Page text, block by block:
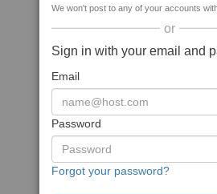
We won't post to any of your accounts
or
Sign in with your email and
Email
Password
Forgot your password?